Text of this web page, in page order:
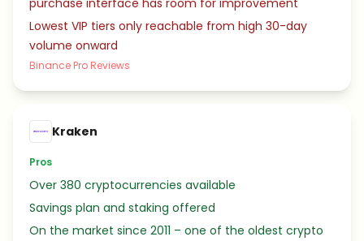
purchase interface has room for improvement
Lowest VIP tiers only reachable from high 30-day
volume onward
Binance Pro Reviews
Kraken
Pros
Over 380 cryptocurrencies available
Savings plan and staking offered
On the market since 2011 – one of the oldest crypto